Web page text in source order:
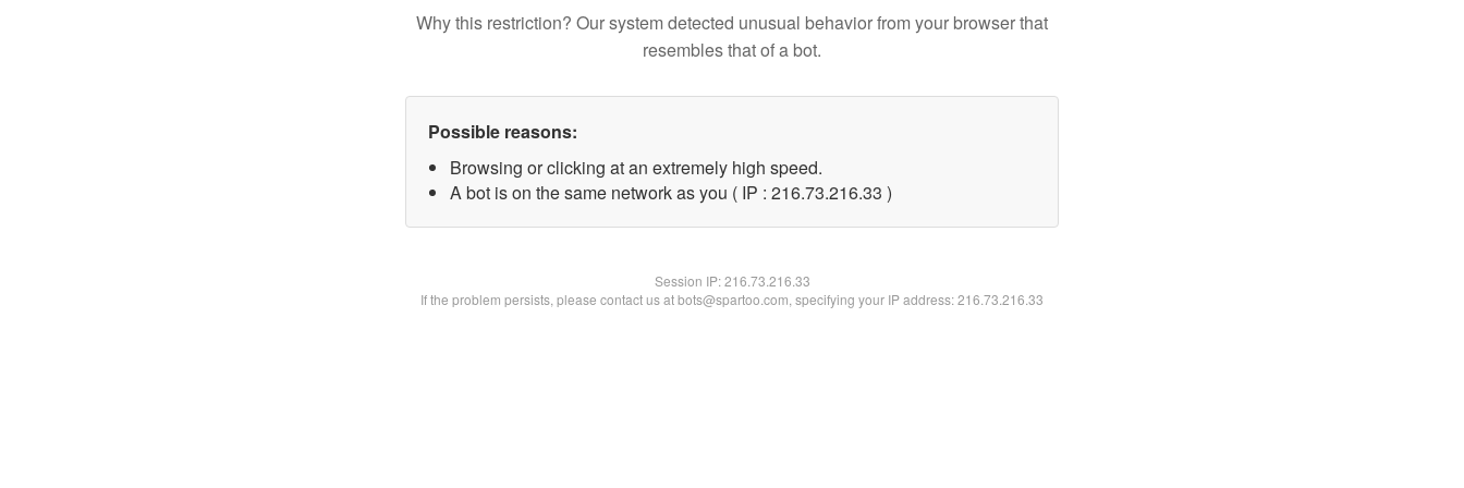
Why this restriction? Our system detected unusual behavior from your browser that
resembles that of a bot.
Possible reasons:
Browsing or clicking at an extremely high speed.
A bot is on the same network as you ( IP : 216.73.216.33 )
Session IP:216.73.216.33
If the problem persists, please contact us at bots@spartoo.com, specifying your IP address: 216.73.216.33